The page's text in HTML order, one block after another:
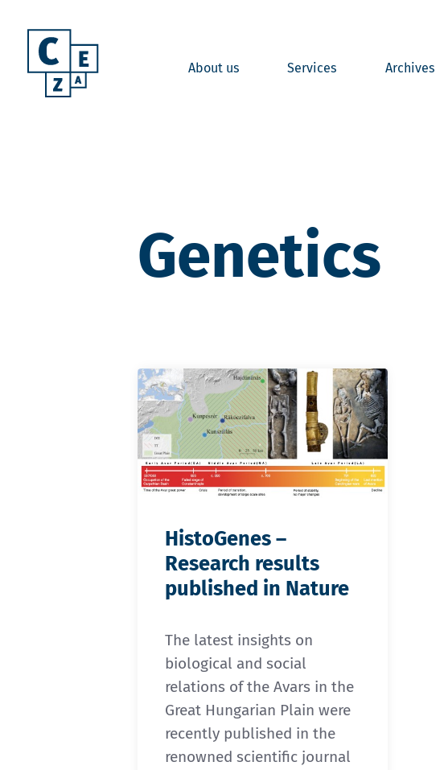
About us Services Archives
Genetics
HistoGenes –
Research results
published in Nature
The latest insights on
biological and social
relations of the Avars in the
Great Hungarian Plain were
recently published in the
renowned scientific journal